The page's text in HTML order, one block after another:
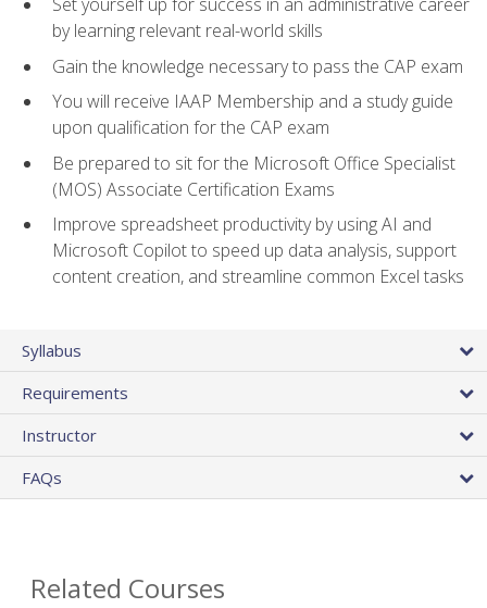
by learning relevant real-world skills
Gain the knowledge necessary to pass the CAP exam
You will receive IAAP Membership and a study guide
upon qualification for the CAP exam
Be prepared to sit for the Microsoft Office Specialist
(MOS) Associate Certification Exams
Improve spreadsheet productivity by using AI and
Microsoft Copilot to speed up data analysis, support
content creation, and streamline common Excel tasks
Syllabus
Requirements
Instructor
FAQs
Related Courses